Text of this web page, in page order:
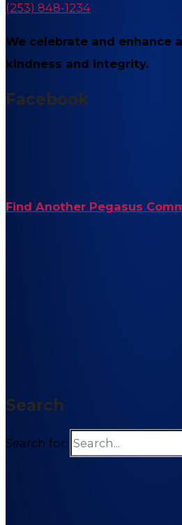
(253) 848-1234
We celebrate and enhance
kindness and integrity.
Facebook
Find Another Pegasus
Search
Search for: